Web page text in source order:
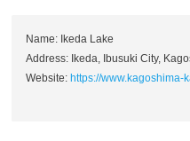
Name: Ikeda Lake
Address: Ikeda, Ibusuki City,
Website:https://www.kagoshima-